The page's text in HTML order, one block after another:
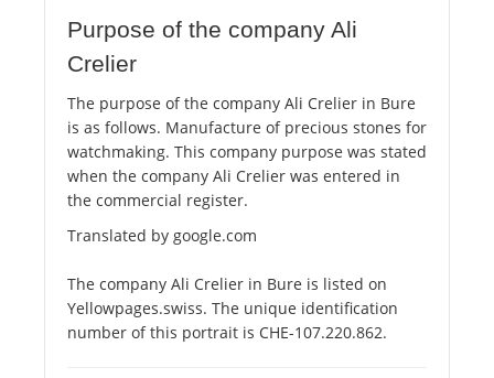
Purpose of the company Ali
Crelier
The purpose of the company Ali Crelier in Bure
is as follows. Manufacture of precious stones for
watchmaking. This company purpose was stated
when the company Ali Crelier was entered in
the commercial register.
Translated by google.com
The company Ali Crelier in Bure is listed on
Yellowpages.swiss. The unique identification
number of this portrait is CHE-107.220.862.